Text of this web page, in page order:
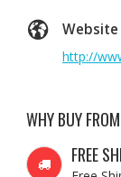
Website
http://
WHY BUY
FREE